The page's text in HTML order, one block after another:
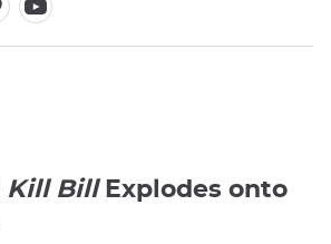
Kill BillExplodes onto